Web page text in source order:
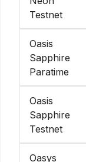
Testnet
Oasis
Sapphire
Paratime
Oasis
Sapphire
Testnet
Oasys